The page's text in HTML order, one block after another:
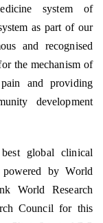
system of
as part of our
and recognised
the mechanism of
and providing
development
global clinical
powered by World
World Research
Council for this